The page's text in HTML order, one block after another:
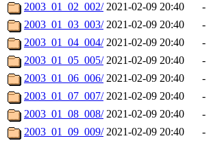
2003_01_02_002/ 2021-02-09 20:40
-
2003_01_03_003/ 2021-02-09 20:40
-
2003_01_04_004/ 2021-02-09 20:40
-
2003_01_05_005/ 2021-02-09 20:40
-
2003_01_06_006/ 2021-02-09 20:40
-
2003_01_07_007/ 2021-02-09 20:40
-
2003_01_08_008/ 2021-02-09 20:40
-
2003_01_09_009/ 2021-02-09 20:40
-